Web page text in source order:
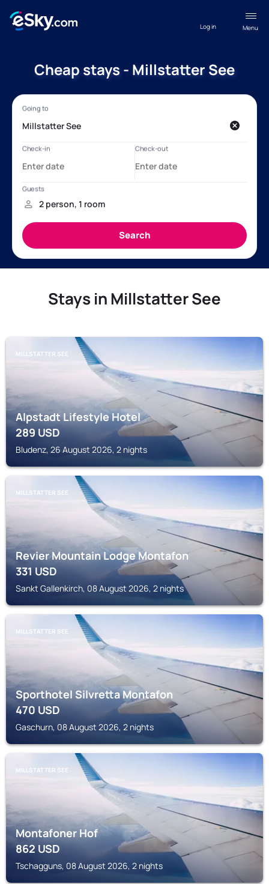
Menu
Log in
Cheap stays - Millstatter See
Stays in Millstatter See
MILLSTATTER SEE
Alpstadt Lifestyle Hotel
289USD
Bludenz, 26 August 2026, 2 nights
MILLSTATTER SEE
Revier Mountain Lodge Montafon
331USD
Sankt Gallenkirch, 08 August 2026, 2 nights
MILLSTATTER SEE
Sporthotel Silvretta Montafon
470USD
Gaschurn, 08 August 2026, 2 nights
MILLSTATTER SEE
Montafoner Hof
862USD
Tschagguns, 08 August 2026, 2 nights